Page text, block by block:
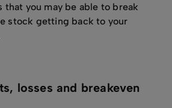
that you may be able to break
stock getting back to your
losses and breakeven